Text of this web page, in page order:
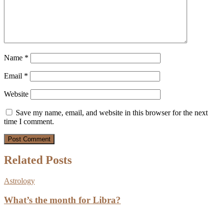
Name *
Email *
Website
Save my name, email, and website in this browser for the next
time I comment.
Related Posts
Astrology
What’s the month for Libra?